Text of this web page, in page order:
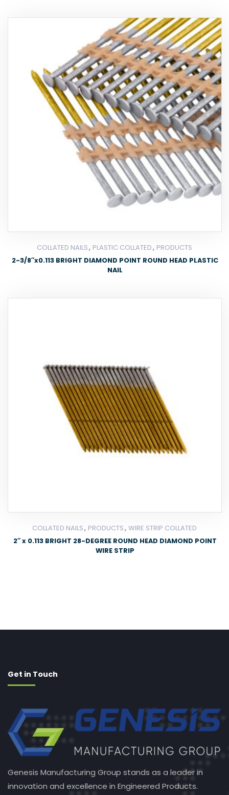
COLLATED NAILS, PLASTIC COLLATED, PRODUCTS
2-3/8″x0.113 BRIGHT DIAMOND POINT ROUND HEAD PLASTIC
NAIL
COLLATED NAILS, PRODUCTS, WIRE STRIP COLLATED
2″ x 0.113 BRIGHT 28-DEGREE ROUND HEAD DIAMOND POINT
WIRE STRIP
Get in Touch
Genesis Manufacturing Group stands as a leader in
innovation and excellence in Engineered Products.